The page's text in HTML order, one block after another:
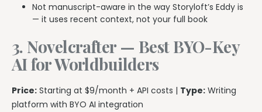
Not manuscript-aware in the way Storyloft’s Eddy is
— it uses recent context, not your full book
3. Novelcrafter — Best BYO-Key
AI for Worldbuilders
Price: Starting at $9/month + API costs | Type: Writing
platform with BYO AI integration